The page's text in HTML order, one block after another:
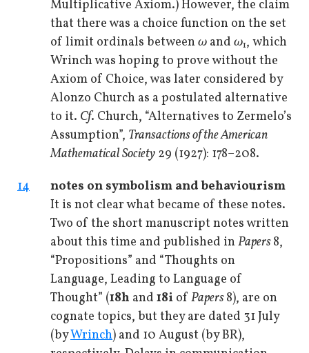
Multiplicative Axiom.) However, the claim
that there was a choice function on the set
of limit ordinals between ω and ω1, which
Wrinch was hoping to prove without the
Axiom of Choice, was later considered by
Alonzo Church as a postulated alternative
to it. Cf. Church, “Alternatives to Zermelo’s
Assumption”, Transactions of the American
Mathematical Society 29 (1927): 178–208.
14
notes on symbolism and behaviourism
It is not clear what became of these notes.
Two of the short manuscript notes written
about this time and published in Papers8,
“Propositions” and “Thoughts on
Language, Leading to Language of
Thought” (18h and 18i of Papers8), are on
cognate topics, but they are dated 31 July
(byWrinch) and 10 August (by BR),